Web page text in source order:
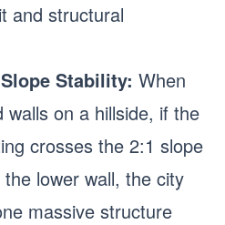
and structural
Stability: When
walls on a hillside, if the
crosses the 2:1 slope
lower wall, the city
massive structure